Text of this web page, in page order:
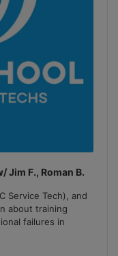
Jim F., Roman B.
Service Tech), and
about training
failures in